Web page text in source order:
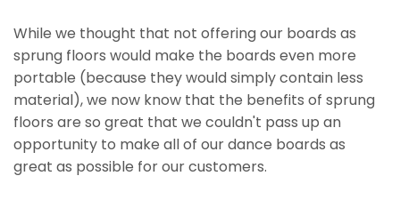
While we thought that not offering our boards as
sprung floors would make the boards even more
portable (because they would simply contain less
material), we now know that the benefits of sprung
floors are so great that we couldn't pass up an
opportunity to make all of our dance boards as
great as possible for our customers.